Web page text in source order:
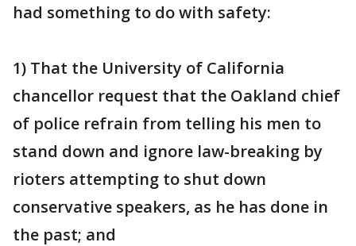
had something to do with safety:
1) That the University of California
chancellor request that the Oakland chief
of police refrain from telling his men to
stand down and ignore law-breaking by
rioters attempting to shut down
conservative speakers, as he has done in
the past; and